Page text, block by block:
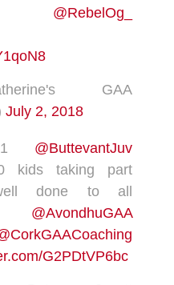
@RebelOg_
GAA
July 2, 2018
@ButtevantJuv
kids taking part
done to all
@AvondhuGAA
G2PDtVP6bc